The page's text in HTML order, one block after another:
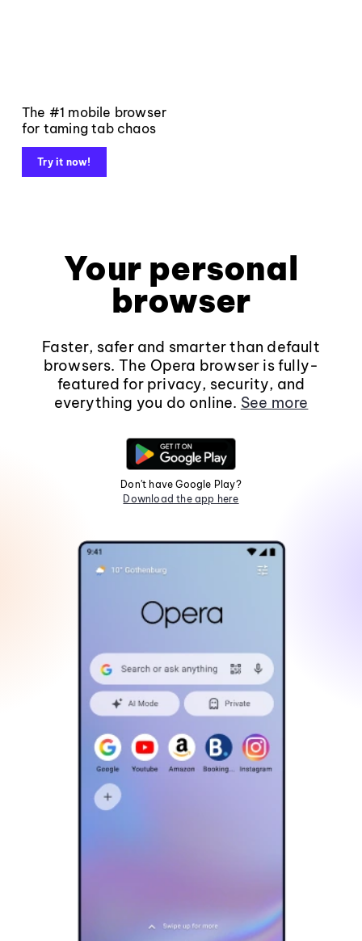
The #1 mobile browser
for taming tab chaos
Try it now!
Your personal
browser
Faster, safer and smarter than default
browsers. The Opera browser is fully-
featured for privacy, security, and
everything you do online. See more
Don't have Google Play?
Download the app here